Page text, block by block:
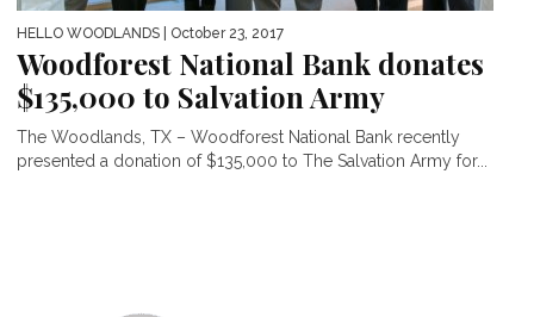
HELLO WOODLANDS | October 23, 2017
Woodforest National Bank donates
$135,000 to Salvation Army
The Woodlands, TX – Woodforest National Bank recently
presented a donation of $135,000 to The Salvation Army for...